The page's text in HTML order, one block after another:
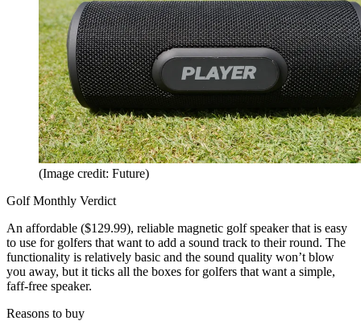
(Image credit: Future)
Golf Monthly Verdict
An affordable ($129.99), reliable magnetic golf speaker that is easy
to use for golfers that want to add a sound track to their round. The
functionality is relatively basic and the sound quality won’t blow
you away, but it ticks all the boxes for golfers that want a simple,
faff-free speaker.
Reasons to buy